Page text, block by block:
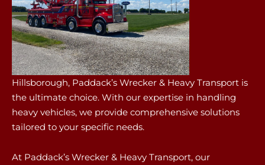
Hillsborough, Paddack’s Wrecker & Heavy Transport is
the ultimate choice. With our expertise in handling
heavy vehicles, we provide comprehensive solutions
tailored to your specific needs.
At Paddack’s Wrecker & Heavy Transport, our